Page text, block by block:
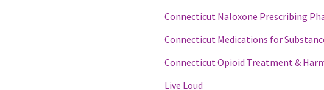
Connecticut Naloxone Prescribing
Connecticut Medications for
Connecticut Opioid Treatment &
Live Loud